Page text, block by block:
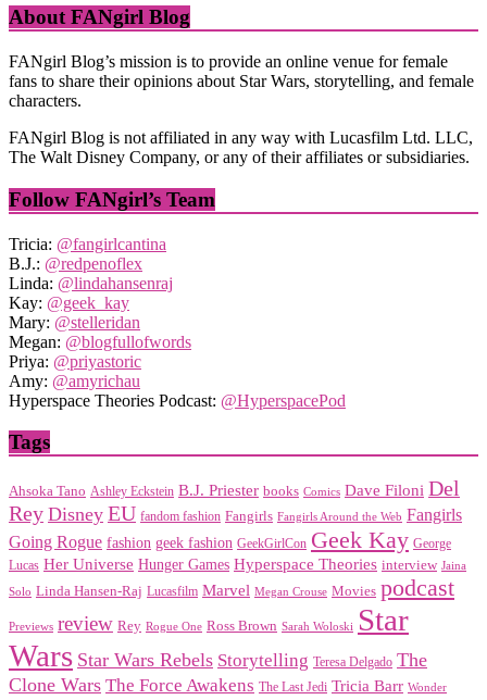
About FANgirl Blog
FANgirl Blog’s mission is to provide an online venue for female
fans to share their opinions about Star Wars, storytelling, and female
characters.
FANgirl Blog is not affiliated in any way with Lucasfilm Ltd. LLC,
The Walt Disney Company, or any of their affiliates or subsidiaries.
Follow FANgirl’s Team
Tricia: @fangirlcantina
B.J.: @redpenoflex
Linda: @lindahansenraj
Kay: @geek_kay
Mary: @stelleridan
Megan: @blogfullofwords
Priya: @priyastoric
Amy: @amyrichau
Hyperspace Theories Podcast: @HyperspacePod
Tags
Ahsoka Tano Ashley Eckstein B.J. Priester books Comics Dave Filoni Del
Rey Disney EU fandom fashion Fangirls Fangirls Around the Web Fangirls
Going Rogue fashion geek fashion GeekGirlCon Geek Kay George
Lucas Her Universe Hunger Games Hyperspace Theories interview Jaina
Solo Linda Hansen-Raj Lucasfilm Marvel Megan Crouse Movies podcast
Previews review Rey Rogue One Ross Brown Sarah Woloski Star
Wars Star Wars Rebels Storytelling Teresa Delgado The
Clone Wars The Force Awakens The Last Jedi Tricia Barr Wonder